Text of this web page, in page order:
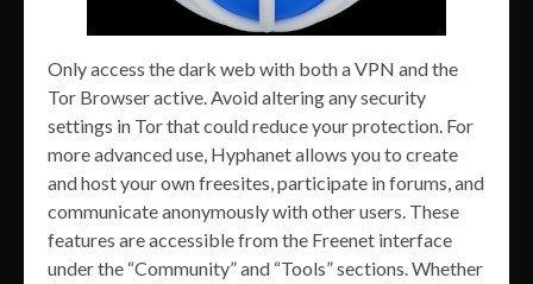
Only access the dark web with both a VPN and the
Tor Browser active. Avoid altering any security
settings in Tor that could reduce your protection. For
more advanced use, Hyphanet allows you to create
and host your own freesites, participate in forums, and
communicate anonymously with other users. These
features are accessible from the Freenet interface
under the “Community” and “Tools” sections. Whether